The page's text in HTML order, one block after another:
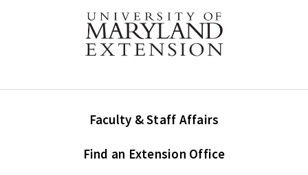
Faculty & Staff Affairs
Find an Extension Office